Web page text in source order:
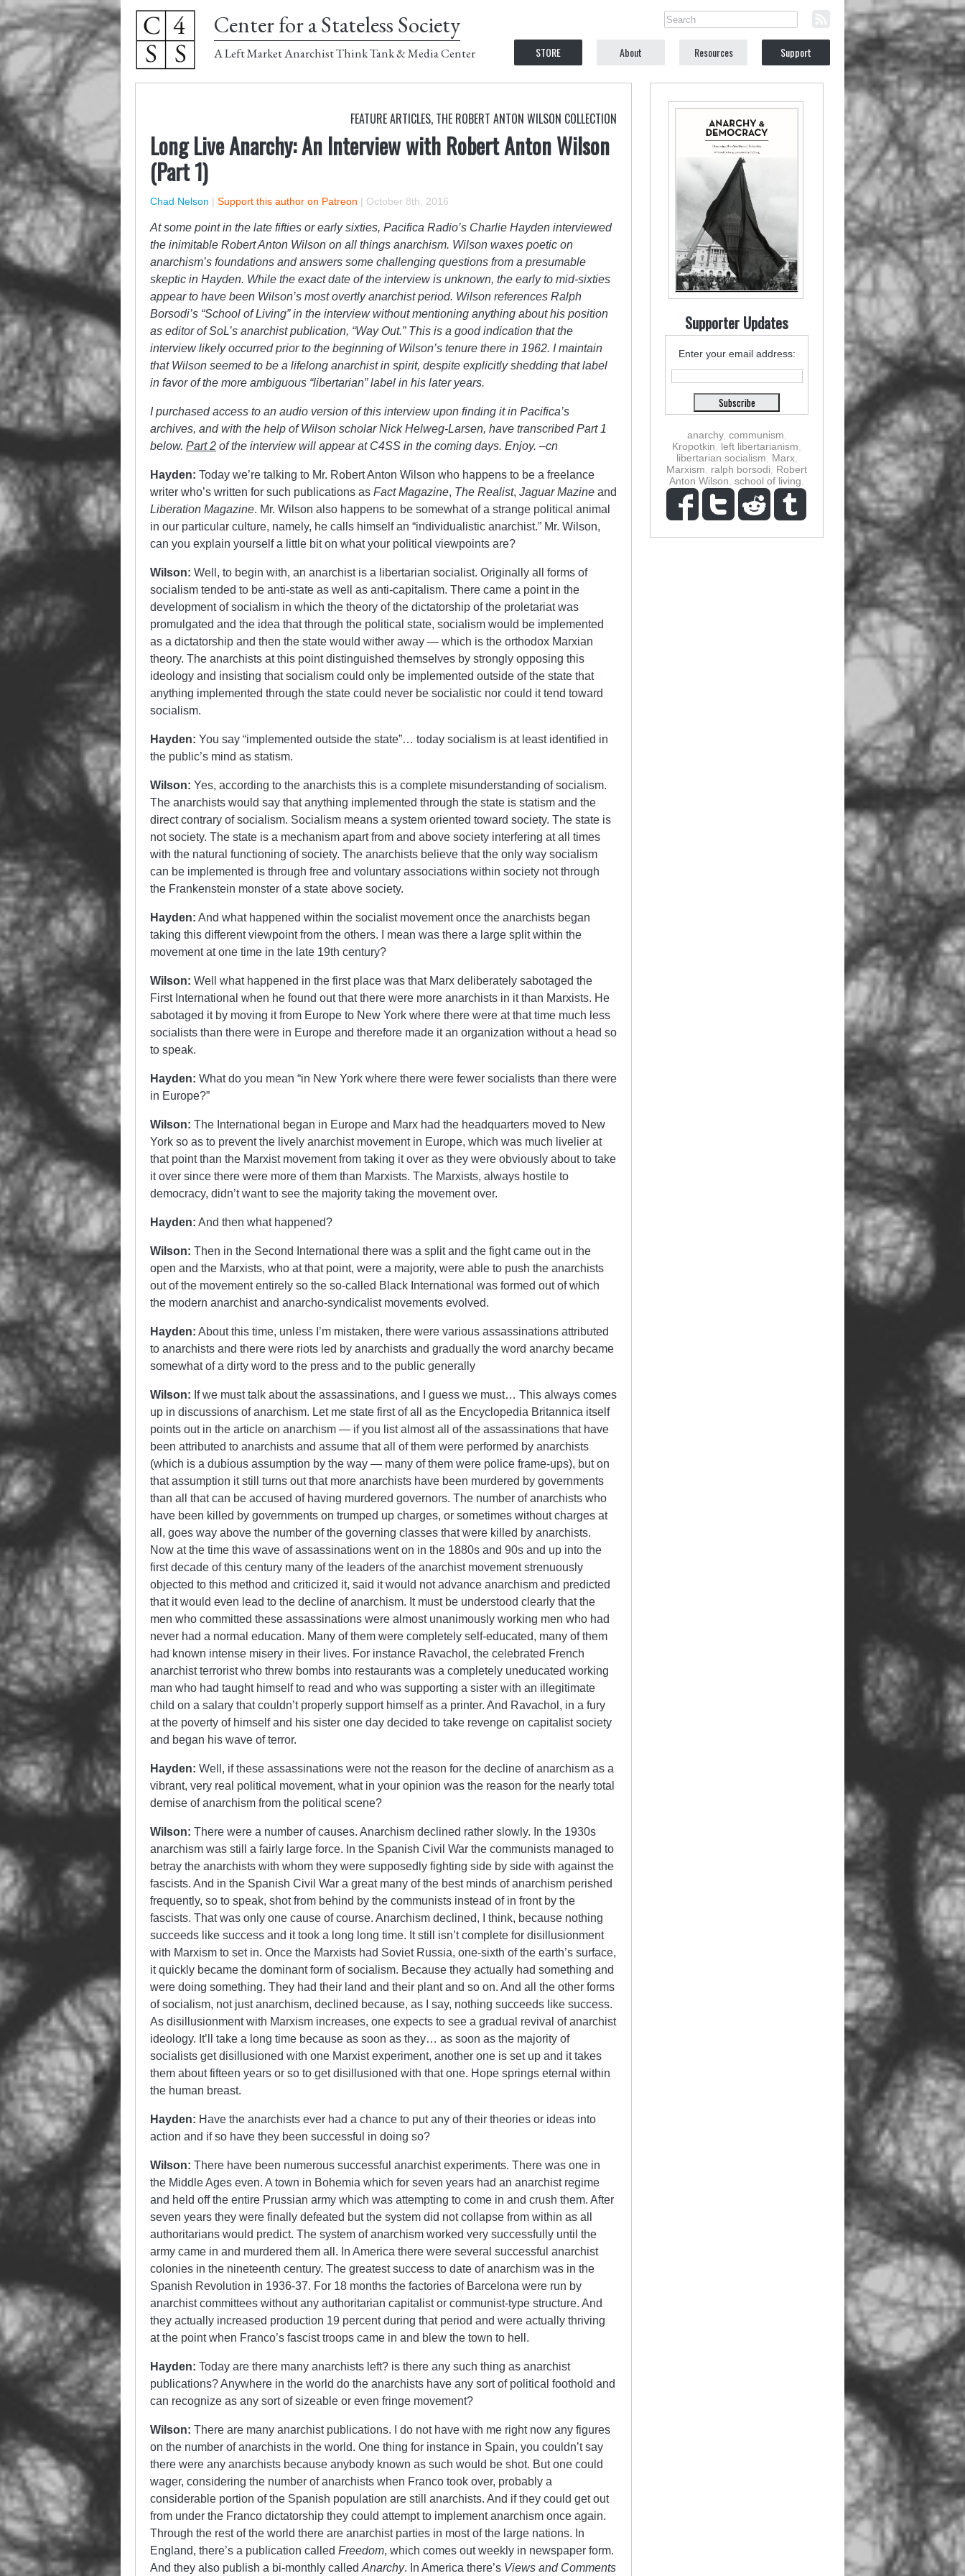
Center for a Stateless Society
A Left Market Anarchist Think Tank & Media Center STORE About Resources Support
FEATURE ARTICLES, THE ROBERT ANTON WILSON COLLECTION
Long Live Anarchy: An Interview with Robert Anton Wilson
(Part 1)
Chad Nelson | Support this author on Patreon | October 8th, 2016
At some point in the late fifties or early sixties, Pacifica Radio’s Charlie Hayden interviewed
the inimitable Robert Anton Wilson on all things anarchism. Wilson waxes poetic on
anarchism’s foundations and answers some challenging questions from a presumable
skeptic in Hayden. While the exact date of the interview is unknown, the early to mid-sixties
appear to have been Wilson’s most overtly anarchist period. Wilson references Ralph
Borsodi’s “School of Living” in the interview without mentioning anything about his position
as editor of SoL’s anarchist publication, “Way Out.” This is a good indication that the
interview likely occurred prior to the beginning of Wilson’s tenure there in 1962. I maintain
that Wilson seemed to be a lifelong anarchist in spirit, despite explicitly shedding that label
in favor of the more ambiguous “libertarian” label in his later years.
I purchased access to an audio version of this interview upon finding it in Pacifica’s
archives, and with the help of Wilson scholar Nick Helweg-Larsen, have transcribed Part 1
below. Part 2 of the interview will appear at C4SS in the coming days. Enjoy. –cn
Hayden: Today we’re talking to Mr. Robert Anton Wilson who happens to be a freelance
writer who’s written for such publications as Fact Magazine, The Realist, Jaguar Mazine and
Liberation Magazine. Mr. Wilson also happens to be somewhat of a strange political animal
in our particular culture, namely, he calls himself an “individualistic anarchist.” Mr. Wilson,
can you explain yourself a little bit on what your political viewpoints are?
Wilson: Well, to begin with, an anarchist is a libertarian socialist. Originally all forms of
socialism tended to be anti-state as well as anti-capitalism. There came a point in the
development of socialism in which the theory of the dictatorship of the proletariat was
promulgated and the idea that through the political state, socialism would be implemented
as a dictatorship and then the state would wither away — which is the orthodox Marxian
theory. The anarchists at this point distinguished themselves by strongly opposing this
ideology and insisting that socialism could only be implemented outside of the state that
anything implemented through the state could never be socialistic nor could it tend toward
socialism.
Hayden: You say “implemented outside the state”… today socialism is at least identified in
the public’s mind as statism.
Wilson: Yes, according to the anarchists this is a complete misunderstanding of socialism.
The anarchists would say that anything implemented through the state is statism and the
direct contrary of socialism. Socialism means a system oriented toward society. The state is
not society. The state is a mechanism apart from and above society interfering at all times
with the natural functioning of society. The anarchists believe that the only way socialism
can be implemented is through free and voluntary associations within society not through
the Frankenstein monster of a state above society.
Hayden: And what happened within the socialist movement once the anarchists began
taking this different viewpoint from the others. I mean was there a large split within the
movement at one time in the late 19th century?
Wilson: Well what happened in the first place was that Marx deliberately sabotaged the
First International when he found out that there were more anarchists in it than Marxists. He
sabotaged it by moving it from Europe to New York where there were at that time much less
socialists than there were in Europe and therefore made it an organization without a head so
to speak.
Hayden: What do you mean “in New York where there were fewer socialists than there were
in Europe?”
Wilson: The International began in Europe and Marx had the headquarters moved to New
York so as to prevent the lively anarchist movement in Europe, which was much livelier at
that point than the Marxist movement from taking it over as they were obviously about to take
it over since there were more of them than Marxists. The Marxists, always hostile to
democracy, didn’t want to see the majority taking the movement over.
Hayden: And then what happened?
Wilson: Then in the Second International there was a split and the fight came out in the
open and the Marxists, who at that point, were a majority, were able to push the anarchists
out of the movement entirely so the so-called Black International was formed out of which
the modern anarchist and anarcho-syndicalist movements evolved.
Hayden: About this time, unless I’m mistaken, there were various assassinations attributed
to anarchists and there were riots led by anarchists and gradually the word anarchy became
somewhat of a dirty word to the press and to the public generally
Wilson: If we must talk about the assassinations, and I guess we must… This always comes
up in discussions of anarchism. Let me state first of all as the Encyclopedia Britannica itself
points out in the article on anarchism — if you list almost all of the assassinations that have
been attributed to anarchists and assume that all of them were performed by anarchists
(which is a dubious assumption by the way — many of them were police frame-ups), but on
that assumption it still turns out that more anarchists have been murdered by governments
than all that can be accused of having murdered governors. The number of anarchists who
have been killed by governments on trumped up charges, or sometimes without charges at
all, goes way above the number of the governing classes that were killed by anarchists.
Now at the time this wave of assassinations went on in the 1880s and 90s and up into the
first decade of this century many of the leaders of the anarchist movement strenuously
objected to this method and criticized it, said it would not advance anarchism and predicted
that it would even lead to the decline of anarchism. It must be understood clearly that the
men who committed these assassinations were almost unanimously working men who had
never had a normal education. Many of them were completely self-educated, many of them
had known intense misery in their lives. For instance Ravachol, the celebrated French
anarchist terrorist who threw bombs into restaurants was a completely uneducated working
man who had taught himself to read and who was supporting a sister with an illegitimate
child on a salary that couldn’t properly support himself as a printer. And Ravachol, in a fury
at the poverty of himself and his sister one day decided to take revenge on capitalist society
and began his wave of terror.
Hayden: Well, if these assassinations were not the reason for the decline of anarchism as a
vibrant, very real political movement, what in your opinion was the reason for the nearly total
demise of anarchism from the political scene?
Wilson: There were a number of causes. Anarchism declined rather slowly. In the 1930s
anarchism was still a fairly large force. In the Spanish Civil War the communists managed to
betray the anarchists with whom they were supposedly fighting side by side with against the
fascists. And in the Spanish Civil War a great many of the best minds of anarchism perished
frequently, so to speak, shot from behind by the communists instead of in front by the
fascists. That was only one cause of course. Anarchism declined, I think, because nothing
succeeds like success and it took a long long time. It still isn’t complete for disillusionment
with Marxism to set in. Once the Marxists had Soviet Russia, one-sixth of the earth’s surface,
it quickly became the dominant form of socialism. Because they actually had something and
were doing something. They had their land and their plant and so on. And all the other forms
of socialism, not just anarchism, declined because, as I say, nothing succeeds like success.
As disillusionment with Marxism increases, one expects to see a gradual revival of anarchist
ideology. It’ll take a long time because as soon as they… as soon as the majority of
socialists get disillusioned with one Marxist experiment, another one is set up and it takes
them about fifteen years or so to get disillusioned with that one. Hope springs eternal within
the human breast.
Hayden: Have the anarchists ever had a chance to put any of their theories or ideas into
action and if so have they been successful in doing so?
Wilson: There have been numerous successful anarchist experiments. There was one in
the Middle Ages even. A town in Bohemia which for seven years had an anarchist regime
and held off the entire Prussian army which was attempting to come in and crush them. After
seven years they were finally defeated but the system did not collapse from within as all
authoritarians would predict. The system of anarchism worked very successfully until the
army came in and murdered them all. In America there were several successful anarchist
colonies in the nineteenth century. The greatest success to date of anarchism was in the
Spanish Revolution in 1936-37. For 18 months the factories of Barcelona were run by
anarchist committees without any authoritarian capitalist or communist-type structure. And
they actually increased production 19 percent during that period and were actually thriving
at the point when Franco’s fascist troops came in and blew the town to hell.
Hayden: Today are there many anarchists left? is there any such thing as anarchist
publications? Anywhere in the world do the anarchists have any sort of political foothold and
can recognize as any sort of sizeable or even fringe movement?
Wilson: There are many anarchist publications. I do not have with me right now any figures
on the number of anarchists in the world. One thing for instance in Spain, you couldn’t say
there were any anarchists because anybody known as such would be shot. But one could
wager, considering the number of anarchists when Franco took over, probably a
considerable portion of the Spanish population are still anarchists. And if they could get out
from under the Franco dictatorship they could attempt to implement anarchism once again.
Through the rest of the world there are anarchist parties in most of the large nations. In
England, there’s a publication called Freedom, which comes out weekly in newspaper form.
And they also publish a bi-monthly called Anarchy. In America there’s Views and Comments
Supporter Updates
Enter your email address:
anarchy, communism
Kropotkin
left libertarianism
libertarian socialism
Marx,
Marxism
ralph borsodi
Robert
Anton Wilson school of living